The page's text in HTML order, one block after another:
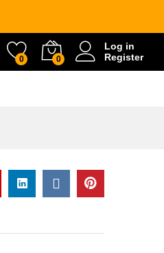
0 0
Log in
Register